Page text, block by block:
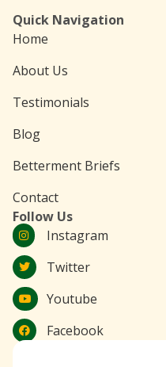
Quick Navigation
Home
About Us
Testimonials
Blog
Betterment Briefs
Contact
Follow Us
Instagram
Twitter
Youtube
Facebook